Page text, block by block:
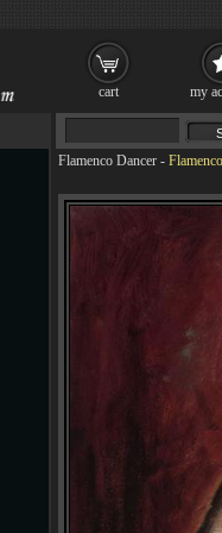
Flamenco Dancer -
cart my